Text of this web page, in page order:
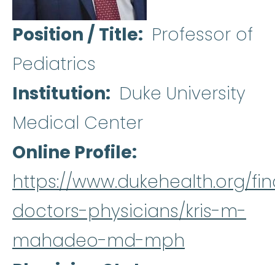
Position / Title
Professor of
Pediatrics
Institution
Duke University
Medical Center
Online Profile
https://www.dukehealth.org/
doctors-physicians/kris-m-
mahadeo-md-mph